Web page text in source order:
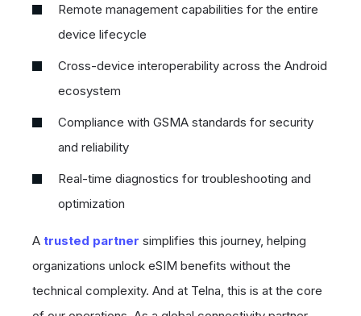
Remote management capabilities for the entire
device lifecycle
Cross-device interoperability across the Android
ecosystem
Compliance with GSMA standards for security
and reliability
Real-time diagnostics for troubleshooting and
optimization
A trusted partner simplifies this journey, helping
organizations unlock eSIM benefits without the
technical complexity. And at Telna, this is at the core